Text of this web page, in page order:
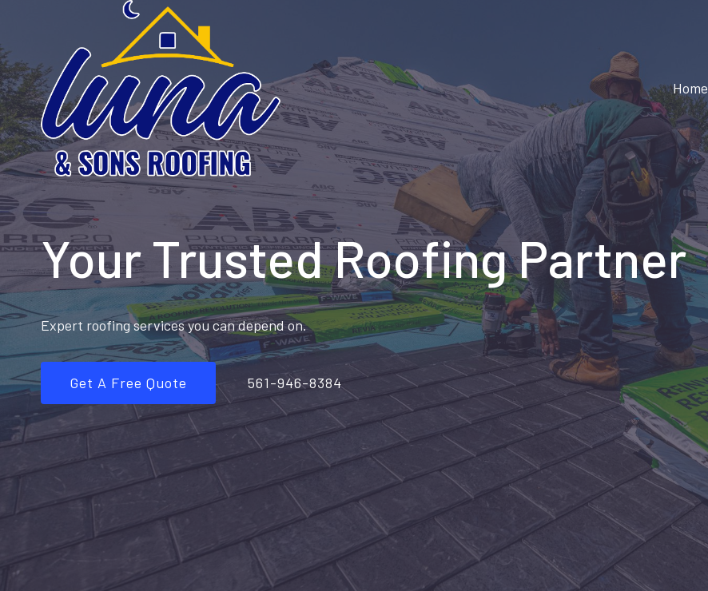
content
Home
Your Trusted Roofing Partner
Expert roofing services you can depend on.
Get A Free Quote 561-946-8384